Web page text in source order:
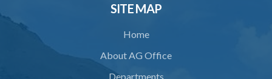
34. Crown to be bound
35. Application of ACT to references under statutory powers
SITE MAP
Home
About AG Office
Departments